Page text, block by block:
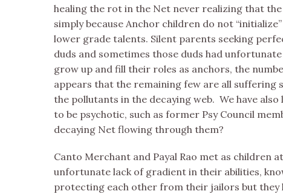
healing the rot in the Net never realizing that
simply because Anchor children do not
lower grade talents. Silent parents seeking
duds and sometimes those duds had
grow up and fill their roles as anchors, the
appears that the remaining few are all suffering
the pollutants in the decaying web. We have
to be psychotic, such as former Psy Council
decaying Net flowing through them?
Canto Merchant and Payal Rao met as
unfortunate lack of gradient in their abilities,
protecting each other from their jailors but